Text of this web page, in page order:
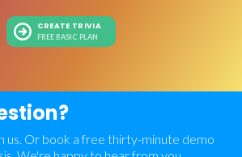
CREATE TRIVIA
FREE BASIC PLAN
us. Or book a free thirty-minute demo